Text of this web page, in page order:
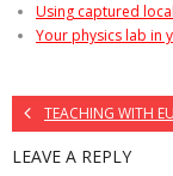
Using captured
Your physics lab in
TEACHING WITH
LEAVE A REPLY